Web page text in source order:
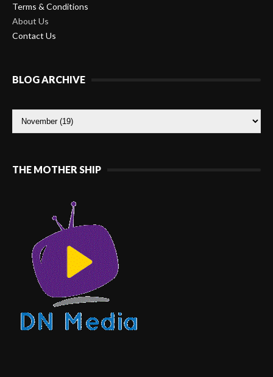
Terms & Conditions
About Us
Contact Us
BLOG ARCHIVE
THE MOTHER SHIP